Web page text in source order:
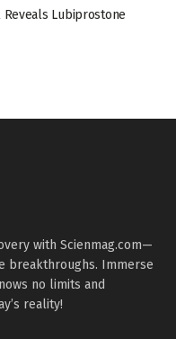
Lubiprostone
with Scienmag.com—
breakthroughs. Immerse
no limits and
reality!